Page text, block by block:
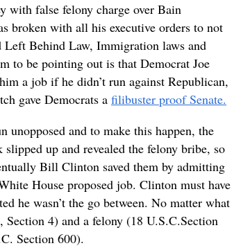
with false felony charge over Bain
broken with all his executive orders to not
Behind Law, Immigration laws and
to be pointing out is that Democrat Joe
a job if he didn’t run against Republican,
gave Democrats a filibuster proof Senate.
unopposed and to make this happen, the
slipped up and revealed the felony bribe, so
Bill Clinton saved them by admitting
House proposed job. Clinton must have
he wasn’t the go between. No matter what
4) and a felony (18 U.S.C.Section
Section 600).